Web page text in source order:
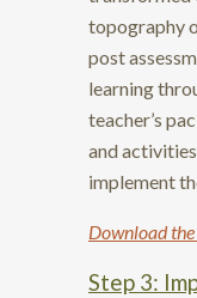
topography
post
learning
teacher’s
and
implement
Download the
Step 3: